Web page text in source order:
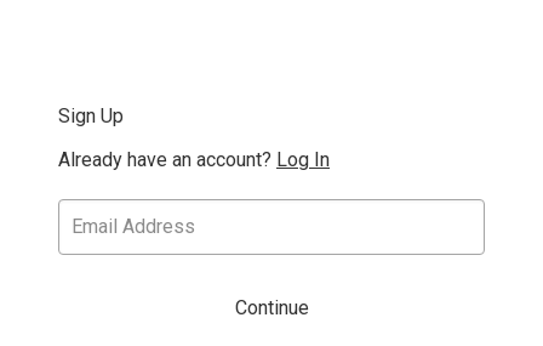
Sign Up
Already have an account? Log In
Continue